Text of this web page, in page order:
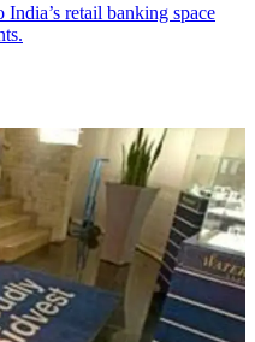
retail banking space